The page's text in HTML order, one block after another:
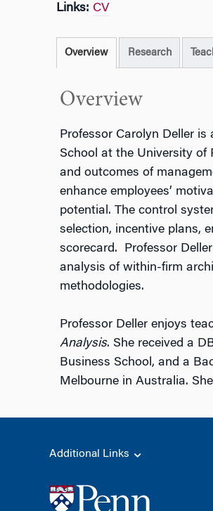
Links: CV
Overview Research
Overview
Professor Carolyn Deller
School at the University of
and outcomes of
enhance employees’
potential. The control
selection, incentive plans,
scorecard. Professor
analysis of within-firm
methodologies.
Professor Deller enjoys
Analysis. She received a
Business School, and a
Melbourne in Australia.
Additional Links